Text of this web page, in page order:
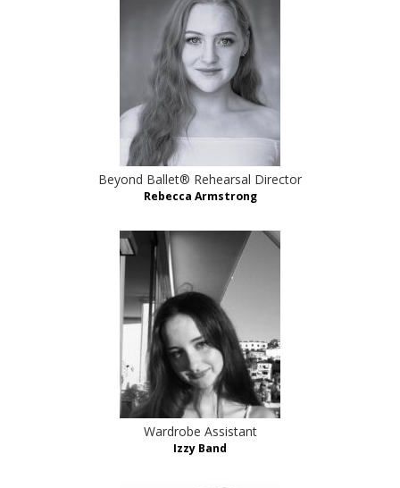
Beyond Ballet® Rehearsal Director
Rebecca Armstrong
Wardrobe Assistant
Izzy Band